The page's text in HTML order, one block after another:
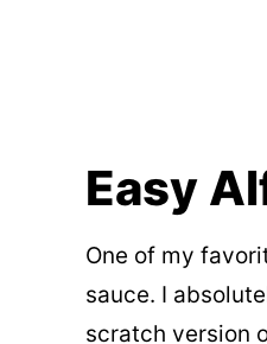
Easy
One of my
sauce. I
scratch version